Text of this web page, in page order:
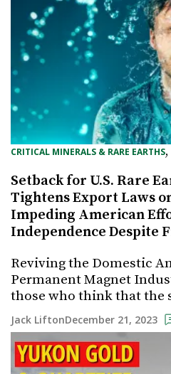
CRITICAL MINERALS & RARE EARTHS,
Setback for U.S. Rare
Tightens Export Laws
Impeding American
Independence Despite
Reviving the Domestic
Permanent Magnet
those who think that the
Jack LiftonDecember 21, 2023